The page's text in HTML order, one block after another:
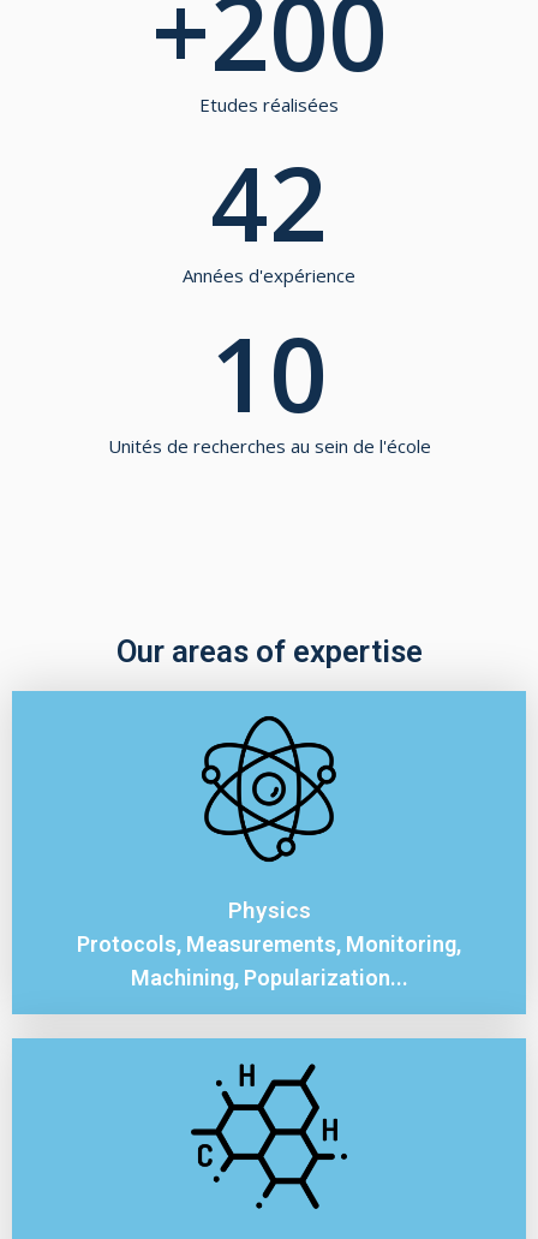
Etudes réalisées
+200
Années d'expérience
42
Unités de recherches au sein de l'école
10
Our areas of expertise
Physics
Protocols, Measurements, Monitoring,
Machining, Popularization...